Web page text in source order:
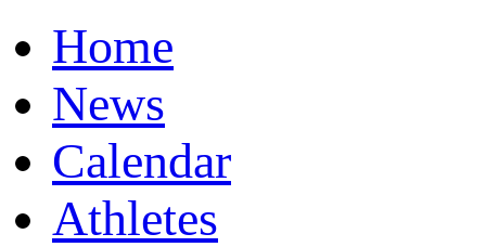
Home
News
Calendar
Athletes